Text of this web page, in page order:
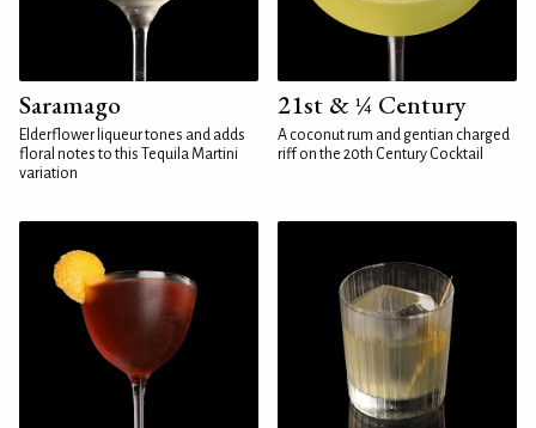
Saramago
Elderflower liqueur tones and adds
floral notes to this Tequila Martini
variation
21st & ¼ Century
A coconut rum and gentian charged
riff on the 20th Century Cocktail